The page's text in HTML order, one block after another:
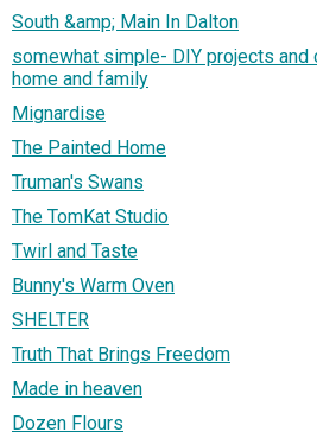
South &amp; Main In Dalton
somewhat simple- DIY projects
home and family
Mignardise
The Painted Home
Truman's Swans
The TomKat Studio
Twirl and Taste
Bunny's Warm Oven
SHELTER
Truth That Brings Freedom
Made in heaven
Dozen Flours